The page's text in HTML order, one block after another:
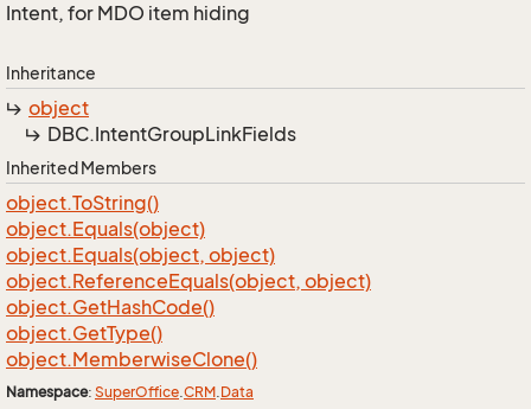
Intent, for MDO item hiding
Inheritance
object
DBC.IntentGroupLinkFields
Inherited Members
object.ToString()
object.Equals(object)
object.Equals(object, object)
object.ReferenceEquals(object, object)
object.GetHashCode()
object.GetType()
object.MemberwiseClone()
Namespace: SuperOffice.CRM.Data